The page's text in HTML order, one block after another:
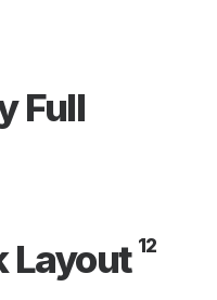
Full
Layout 12